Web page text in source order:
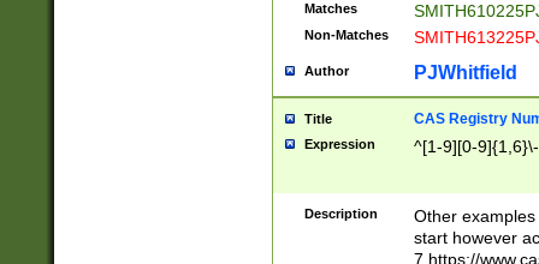
Matches
Non-Matches
Author PJWhitfield
Title CAS Registry
Expression ^[1-9][0-
Description
Other
start however
7 https://